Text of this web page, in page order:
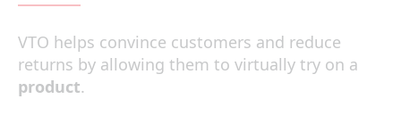
VTO helps convince customers and reduce
returns by allowing them to virtually try on a
product.